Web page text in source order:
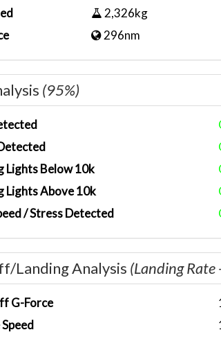
2,326kg
296nm
(95%)
Lights Below 10k
Lights Above 10k
/ Stress Detected
Landing Analysis (Landing
G-Force